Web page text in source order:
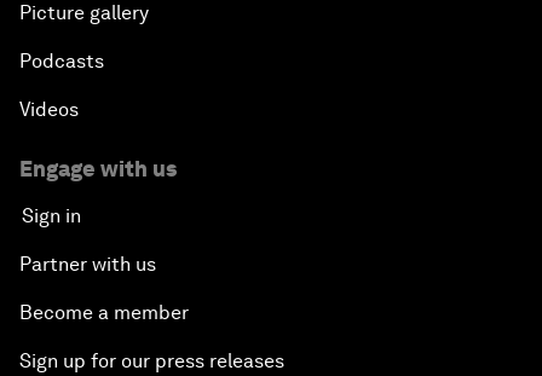
Picture gallery
Podcasts
Videos
Engage with us
Sign in
Partner with us
Become a member
Sign up for our press releases